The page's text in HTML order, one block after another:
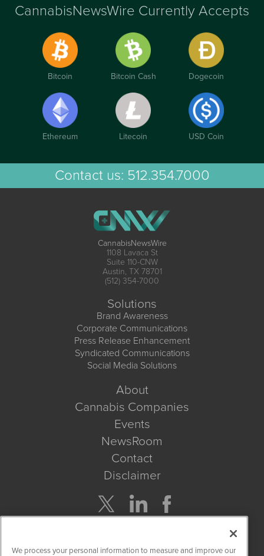
CannabisNewsWire Currently Accepts
Bitcoin Bitcoin Cash Dogecoin
Ethereum Litecoin USD Coin
Contact us: 512.354.7000
CannabisNewsWire
1108 Lavaca St
Suite 110-CNW
Austin, TX 78701
(512) 354-7000
Solutions
Brand Awareness
Corporate Communications
Press Release Enhancement
Syndicated Communications
Social Media Solutions
About
Cannabis Companies
Events
NewsRoom
Contact
Disclaimer
We process your personal information to measure and improve our